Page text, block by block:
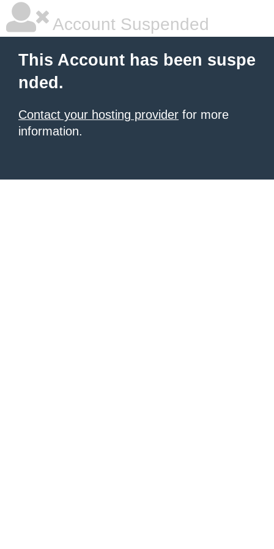
Account Suspended
This Account has been suspe
nded.
Contact your hosting provider for more
information.